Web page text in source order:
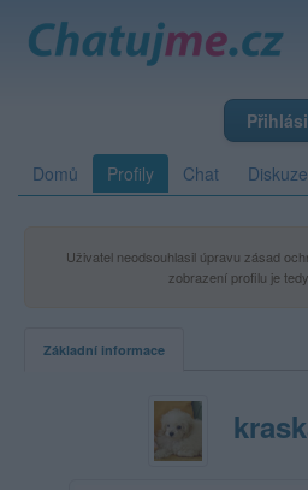
Domů Profily Chat Diskuze
Uživatel neodsouhlasil úpravu zásad
zobrazení profilu je
Základní informace